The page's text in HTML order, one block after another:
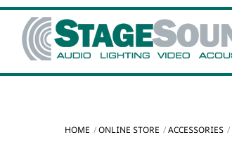
content
HOME ONLINE STORE ACCESSORIES